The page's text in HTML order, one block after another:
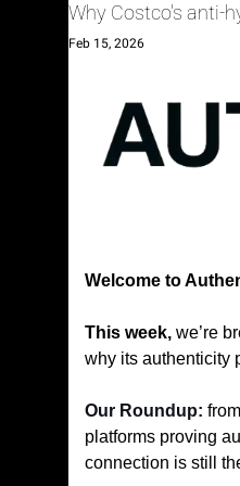
Why Costco's anti-
Feb 15, 2026
Welcome to
This week, we’re
why its authenticity
Our Roundup:
platforms proving
connection is still